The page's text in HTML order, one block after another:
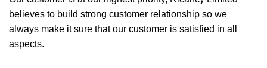
believes to build strong customer relationship so we
always make it sure that our customer is satisfied in all
aspects.